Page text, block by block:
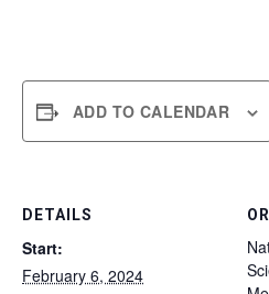
ADD TO CALENDAR
DETAILS
Start:
February 6, 2024